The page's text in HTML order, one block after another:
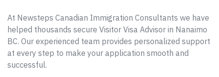
At Newsteps Canadian Immigration Consultants we have
helped thousands secure Visitor Visa Advisor in Nanaimo
BC. Our experienced team provides personalized support
at every step to make your application smooth and
successful.